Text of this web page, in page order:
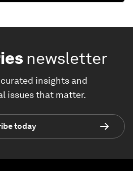
newsletter
insights and
issues that matter.
today